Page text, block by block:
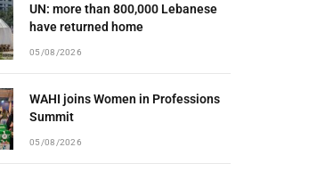
UN: more than 800,000 Lebanese
have returned home
05/08/2026
WAHI joins Women in Professions
Summit
05/08/2026